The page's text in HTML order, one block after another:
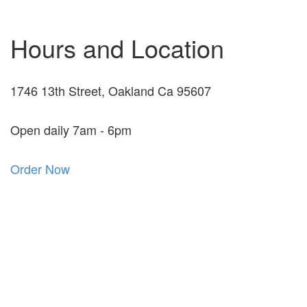
Hours and Location
1746 13th Street, Oakland Ca 95607
Open daily 7am - 6pm
Order Now